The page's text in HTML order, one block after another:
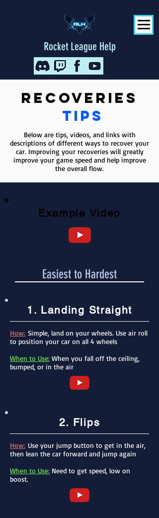
Rocket League Help
Recoveries
tips
Below are tips, videos, and links with
descriptions of different ways to recover your
car. Improving your recoveries will greatly
improve your game speed and help improve
the overall flow.
Example Video
Easiest to Hardest
1. Landing Straight
How: Simple, land on your wheels. Use air roll
to position your car on all 4 wheels
When to Use: When you fall off the ceiling,
bumped, or in the air
2. Flips
How: Use your jump button to get in the air,
then lean the car forward and jump again
When to Use: Need to get speed, low on
boost.